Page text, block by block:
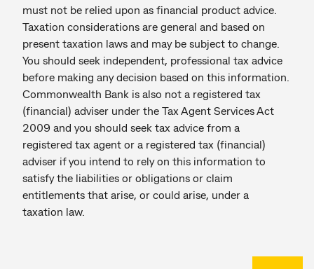
must not be relied upon as financial product advice.
Taxation considerations are general and based on
present taxation laws and may be subject to change.
You should seek independent, professional tax advice
before making any decision based on this information.
Commonwealth Bank is also not a registered tax
(financial) adviser under the Tax Agent Services Act
2009 and you should seek tax advice from a
registered tax agent or a registered tax (financial)
adviser if you intend to rely on this information to
satisfy the liabilities or obligations or claim
entitlements that arise, or could arise, under a
taxation law.